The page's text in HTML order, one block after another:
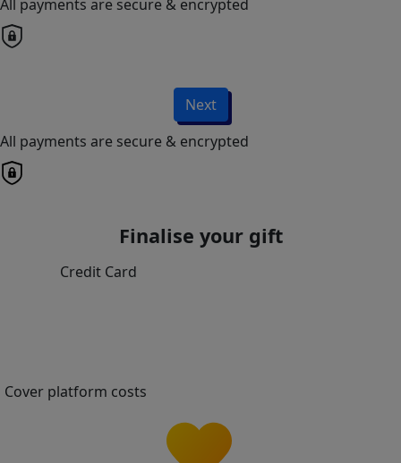
All payments are secure & encrypted
Next
All payments are secure & encrypted
Finalise your gift
Credit Card
Cover platform costs